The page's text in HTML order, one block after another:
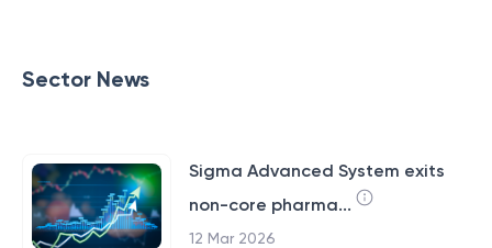
Sector News
Sigma Advanced System exits
non-core pharma...
12 Mar 2026